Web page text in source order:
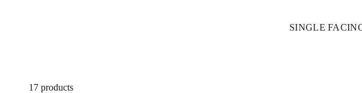
SINGLE
17 products